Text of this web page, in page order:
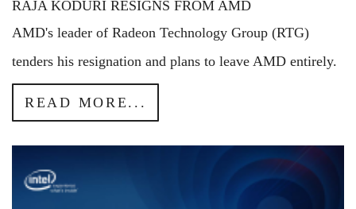
RAJA KODURI RESIGNS FROM AMD
AMD's leader of Radeon Technology Group (RTG)
tenders his resignation and plans to leave AMD entirely.
READ MORE...